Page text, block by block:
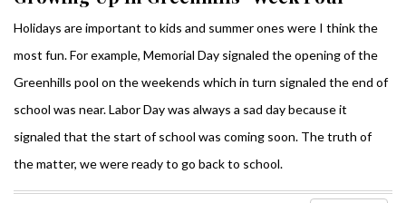
Holidays are important to kids and summer ones were I think the
most fun. For example, Memorial Day signaled the opening of the
Greenhills pool on the weekends which in turn signaled the end of
school was near. Labor Day was always a sad day because it
signaled that the start of school was coming soon. The truth of
the matter, we were ready to go back to school.